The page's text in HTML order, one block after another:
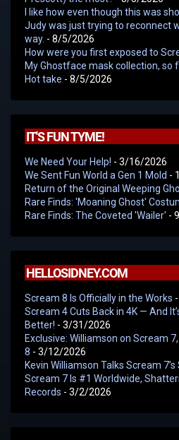
I like how even though this was
Judy was just trying to reconnect
way. - 8/5/2026
How were you first exposed to
My Ghostface mask collection, so
Hot take - 8/5/2026
IT'S FUN TYME!
We Need Your Help! - 3/16/2026
We Sent Fun World a Gen 1 Mold -
Return of the Original Weeping
Rare Finds: 'Moaning Ghost'
Rare Finds: The Coveted 'Wailer' -
HELLOSIDNEY.COM
Scream 8 Is Officially in the Works
Scream 4 Cuts Back in 4K — And
Better! - 3/31/2026
Exclusive: Williamson on Scream
8 - 3/12/2026
Kevin Williamson Talks Scream
Scream 7 Is #1 Worldwide,
Records - 3/2/2026